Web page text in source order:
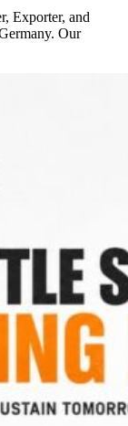
Exporter, and
Our